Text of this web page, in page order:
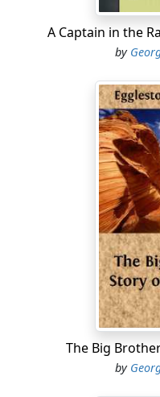
was not all. Colonel
as much trouble as he
the Appalachicola
Appalachicola," where
to have any post
flanks securely
swamp on the other,
capable of resisting the
that could approach it;
determined that it
should be a constant
the United States. He
cannon, three 24-
the matter of small-
supplied the fort with
pistols, and 500
quarter casks of rifle
ordinary gunpowder.
A Captain in the
by
The Big
by